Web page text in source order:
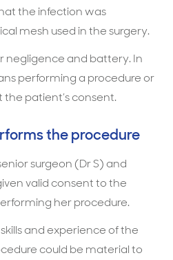
the infection was
mesh used in the surgery.
negligence and battery. In
performing a procedure or
patient’s consent.
the procedure
surgeon (Dr S) and
valid consent to the
her procedure.
and experience of the
could be material to